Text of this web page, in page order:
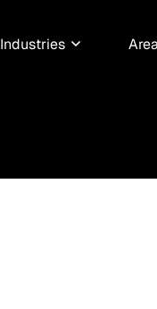
Industries